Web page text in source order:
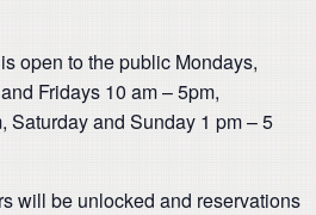
open to the public Mondays,
Fridays 10 am – 5pm,
Saturday and Sunday 1 pm – 5
will be unlocked and reservations